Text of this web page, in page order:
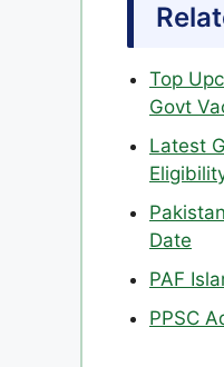
Top
Govt
Latest
Date
PAF
PPSC